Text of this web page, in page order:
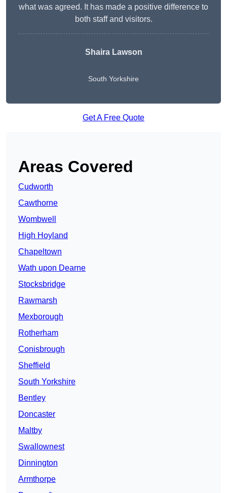
what was agreed. It has made a positive difference to
both staff and visitors.
Shaira Lawson
South Yorkshire
Get A Free Quote
Areas Covered
Cudworth
Cawthorne
Wombwell
High Hoyland
Chapeltown
Wath upon Dearne
Stocksbridge
Rawmarsh
Mexborough
Rotherham
Conisbrough
Sheffield
South Yorkshire
Bentley
Doncaster
Maltby
Swallownest
Dinnington
Armthorpe